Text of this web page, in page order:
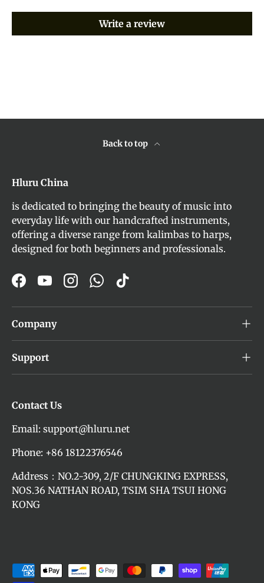
Write a review
Back to top
Hluru China
is dedicated to bringing the beauty of music into
everyday life with our handcrafted instruments,
offering a diverse range from kalimbas to harps,
designed for both beginners and professionals.
FacebookYouTubeInstagram
WhatsApp
TikTok
Company
Support
Contact Us
Email: support@hluru.net
Phone: +86 18122376546
Address：NO.2-309, 2/F CHUNGKING EXPRESS,
NOS.36 NATHAN ROAD, TSIM SHA TSUI HONG
KONG
Payment methods accepted